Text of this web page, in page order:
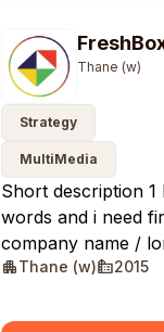
Thane (w)
Strategy
MultiMedia
Short description 1
words and i need
company name /
maximum 10 lines
Thane (w) 2015